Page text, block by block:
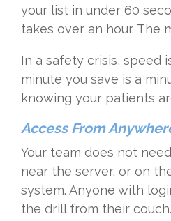
your list in under 60
takes over an hour. The
In a safety crisis, speed
minute you save is a
knowing your patients
Access From
Your team does not
near the server, or on
system. Anyone with
the drill from their couch.